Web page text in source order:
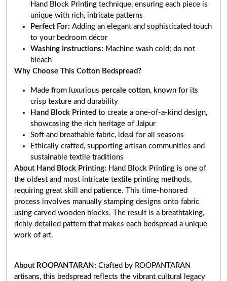
Hand Block Printing technique, ensuring each piece is
unique with rich, intricate patterns
Perfect For: Adding an elegant and sophisticated touch
to your bedroom décor
Washing Instructions: Machine wash cold; do not
bleach
Why Choose This Cotton Bedspread?
Made from luxurious percale cotton, known for its
crisp texture and durability
Hand Block Printed to create a one-of-a-kind design,
showcasing the rich heritage of Jaipur
Soft and breathable fabric, ideal for all seasons
Ethically crafted, supporting artisan communities and
sustainable textile traditions
About Hand Block Printing: Hand Block Printing is one of
the oldest and most intricate textile printing methods,
requiring great skill and patience. This time-honored
process involves manually stamping designs onto fabric
using carved wooden blocks. The result is a breathtaking,
richly detailed pattern that makes each bedspread a unique
work of art.
About ROOPANTARAN: Crafted by ROOPANTARAN
artisans, this bedspread reflects the vibrant cultural legacy